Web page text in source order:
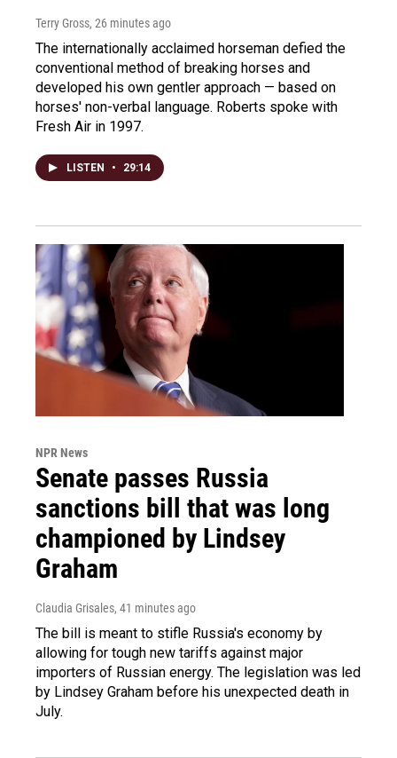
Terry Gross, 26 minutes ago
The internationally acclaimed horseman defied the
conventional method of breaking horses and
developed his own gentler approach — based on
horses' non-verbal language. Roberts spoke with
Fresh Air in 1997.
LISTEN • 29:14
NPR News
Senate passes Russia
sanctions bill that was long
championed by Lindsey
Graham
Claudia Grisales, 41 minutes ago
The bill is meant to stifle Russia's economy by
allowing for tough new tariffs against major
importers of Russian energy. The legislation was led
by Lindsey Graham before his unexpected death in
July.